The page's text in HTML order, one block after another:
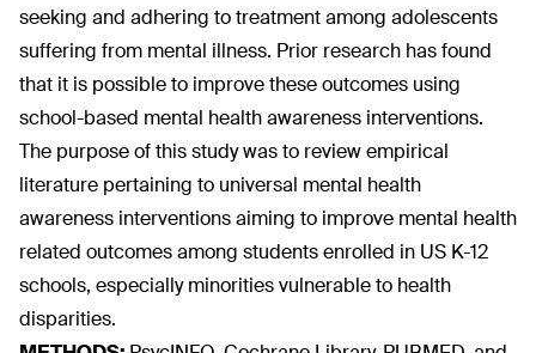
seeking and adhering to treatment among adolescents
suffering from mental illness. Prior research has found
that it is possible to improve these outcomes using
school-based mental health awareness interventions.
The purpose of this study was to review empirical
literature pertaining to universal mental health
awareness interventions aiming to improve mental health
related outcomes among students enrolled in US K-12
schools, especially minorities vulnerable to health
disparities.